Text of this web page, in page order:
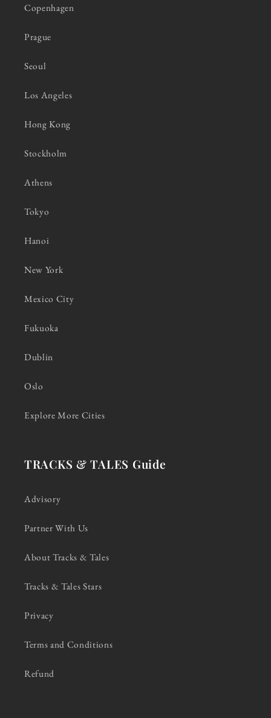
Copenhagen
Prague
Seoul
Los Angeles
Hong Kong
Stockholm
Athens
Tokyo
Hanoi
New York
Mexico City
Fukuoka
Dublin
Oslo
Explore More Cities
TRACKS & TALES Guide
Advisory
Partner With Us
About Tracks & Tales
Tracks & Tales Stars
Privacy
Terms and Conditions
Refund